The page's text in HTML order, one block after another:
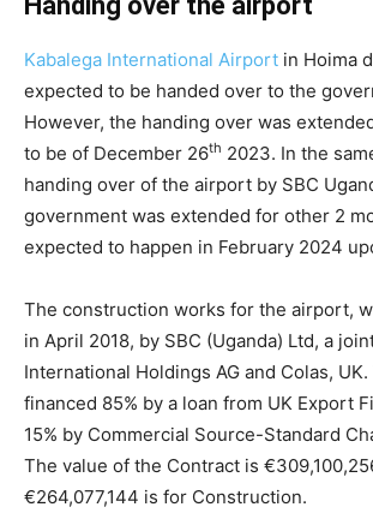
Kabalega International Airport in Hoima
expected to be handed over to the
However, the handing over was
to be of December 26th 2023. In the
handing over of the airport by SBC
government was extended for other 2
expected to happen in February 2024
The construction works for the airport,
in April 2018, by SBC (Uganda) Ltd, a
International Holdings AG and Colas,
financed 85% by a loan from UK Export
15% by Commercial Source-Standard
The value of the Contract is
€264,077,144 is for Construction.